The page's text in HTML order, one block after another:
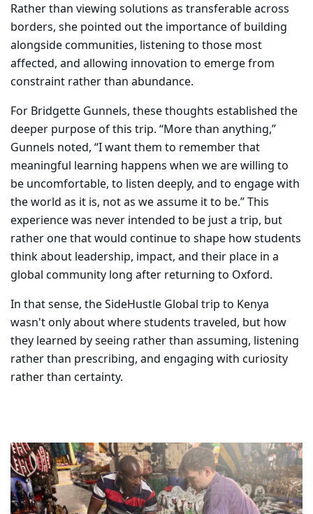
Rather than viewing solutions as transferable across
borders, she pointed out the importance of building
alongside communities, listening to those most
affected, and allowing innovation to emerge from
constraint rather than abundance.
For Bridgette Gunnels, these thoughts established the
deeper purpose of this trip. “More than anything,”
Gunnels noted, “I want them to remember that
meaningful learning happens when we are willing to
be uncomfortable, to listen deeply, and to engage with
the world as it is, not as we assume it to be.” This
experience was never intended to be just a trip, but
rather one that would continue to shape how students
think about leadership, impact, and their place in a
global community long after returning to Oxford.
In that sense, the SideHustle Global trip to Kenya
wasn't only about where students traveled, but how
they learned by seeing rather than assuming, listening
rather than prescribing, and engaging with curiosity
rather than certainty.
Carousel content with 10 slides.
A carousel is a rotating set of images, rotation stops
PAUSE CAROUSEL